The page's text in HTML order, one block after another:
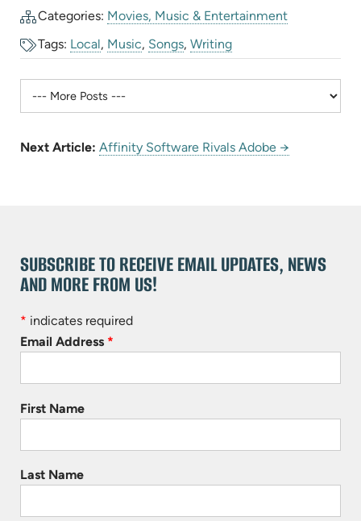
Categories: Movies, Music & Entertainment
Tags: Local, Music, Songs,Writing
Next Article: Affinity Software Rivals Adobe →
SUBSCRIBE TO RECEIVE EMAIL UPDATES, NEWS
AND MORE FROM US!
* indicates required
Email Address *
First Name
Last Name